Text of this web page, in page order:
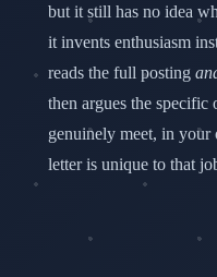
Deep Company Research
AI Cover Letters
Similar Jobs Across Sites
but it still has no idea
it invents enthusiasm
reads the full posting
then argues the specific
genuinely meet, in
letter is unique to that